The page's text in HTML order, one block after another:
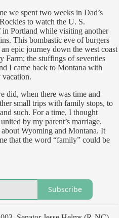
we spent two weeks in Dad’s
to watch the U. S.
Portland while visiting another
This bombastic eve of burgers
epic journey down the west coast
Farm; the stuffings of seventies
I came back to Montana with
did, when there was time and
small trips with family stops, to
such. For a time, I thought
by my parent’s marriage.
Wyoming and Montana. It
that the word “family” could be
Subscribe